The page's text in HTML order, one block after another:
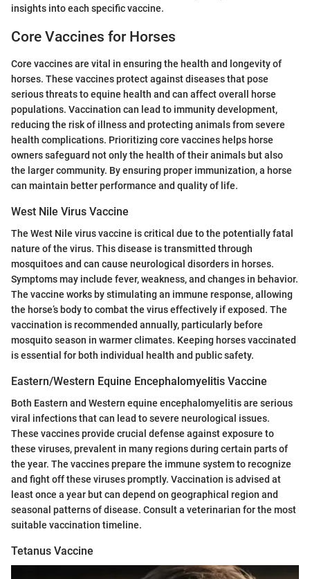
insights into each specific vaccine.
Core Vaccines for Horses
Core vaccines are vital in ensuring the health and longevity of
horses. These vaccines protect against diseases that pose
serious threats to equine health and can affect overall horse
populations. Vaccination can lead to immunity development,
reducing the risk of illness and protecting animals from severe
health complications. Prioritizing core vaccines helps horse
owners safeguard not only the health of their animals but also
the larger community. By ensuring proper immunization, a horse
can maintain better performance and quality of life.
West Nile Virus Vaccine
The West Nile virus vaccine is critical due to the potentially fatal
nature of the virus. This disease is transmitted through
mosquitoes and can cause neurological disorders in horses.
Symptoms may include fever, weakness, and changes in behavior.
The vaccine works by stimulating an immune response, allowing
the horse’s body to combat the virus effectively if exposed. The
vaccination is recommended annually, particularly before
mosquito season in warmer climates. Keeping horses vaccinated
is essential for both individual health and public safety.
Eastern/Western Equine Encephalomyelitis Vaccine
Both Eastern and Western equine encephalomyelitis are serious
viral infections that can lead to severe neurological issues.
These vaccines provide crucial defense against exposure to
these viruses, prevalent in many regions during certain parts of
the year. The vaccines prepare the immune system to recognize
and fight off these viruses promptly. Vaccination is advised at
least once a year but can depend on geographical region and
seasonal patterns of disease. Consult a veterinarian for the most
suitable vaccination timeline.
Tetanus Vaccine